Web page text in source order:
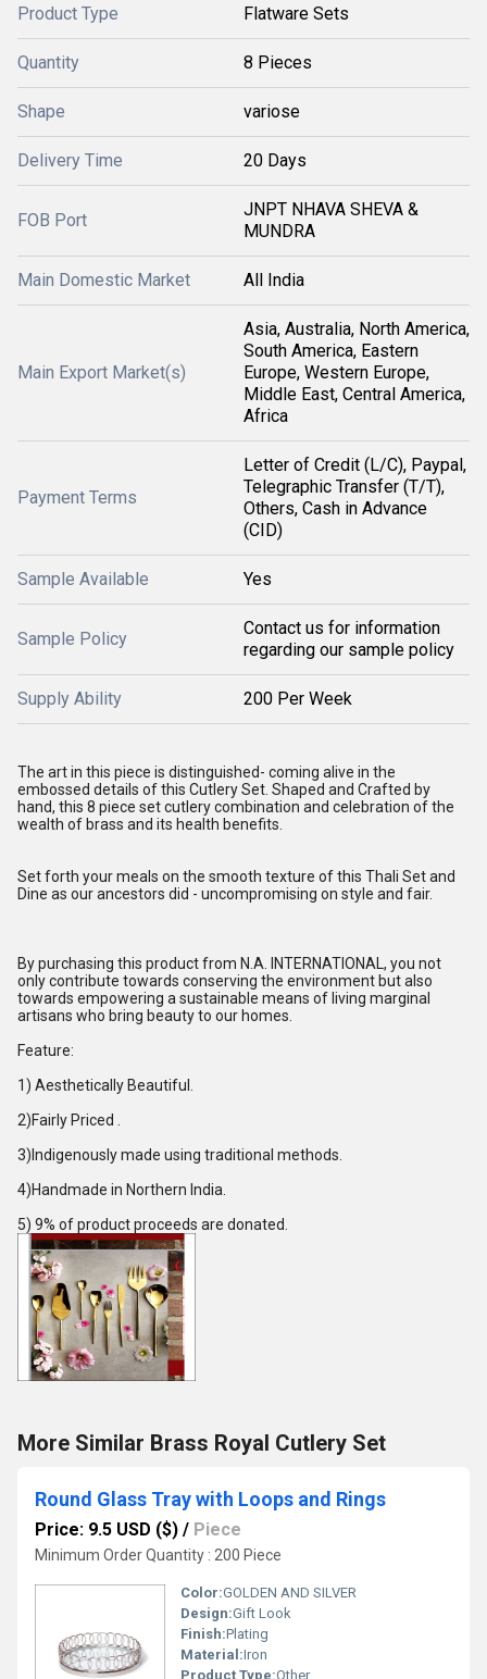
Product Type Flatware Sets
Quantity 8 Pieces
Shape variose
Delivery Time 20 Days
FOB Port
JNPT NHAVA SHEVA &
MUNDRA
Main Domestic Market All India
Main Export Market(s)
Asia, Australia, North America,
South America, Eastern
Europe, Western Europe,
Middle East, Central America,
Africa
Payment Terms
Letter of Credit (L/C), Paypal,
Telegraphic Transfer (T/T),
Others, Cash in Advance
(CID)
Sample Available Yes
Sample Policy
Contact us for information
regarding our sample policy
Supply Ability 200 Per Week
The art in this piece is distinguished- coming alive in the
embossed details of this Cutlery Set. Shaped and Crafted by
hand, this 8 piece set cutlery combination and celebration of the
wealth of brass and its health benefits.
Set forth your meals on the smooth texture of this Thali Set and
Dine as our ancestors did - uncompromising on style and fair.
By purchasing this product from N.A. INTERNATIONAL, you not
only contribute towards conserving the environment but also
towards empowering a sustainable means of living marginal
artisans who bring beauty to our homes.
Feature:
1) Aesthetically Beautiful.
2)Fairly Priced .
3)Indigenously made using traditional methods.
4)Handmade in Northern India.
5) 9% of product proceeds are donated.
More Similar Brass Royal Cutlery Set
Round Glass Tray with Loops and Rings
Price: 9.5 USD ($) / Piece
Minimum Order Quantity : 200 Piece
Color:GOLDEN AND SILVER
Design:Gift Look
Finish:Plating
Material:Iron
Product Type:Other